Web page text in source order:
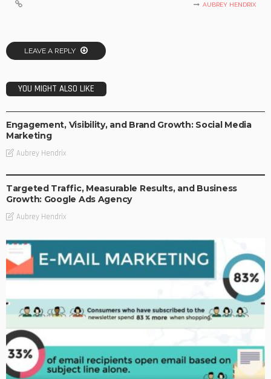
AUBREY HENDRIX
LEAVE A REPLY
YOU MIGHT ALSO LIKE
Engagement, Visibility, and Brand Growth: Social Media
Marketing
Aubrey Hendrix
Targeted Traffic, Measurable Results, and Business
Growth: Google Ads Agency
Aubrey Hendrix